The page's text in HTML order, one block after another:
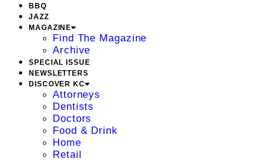
BBQ
JAZZ
MAGAZINE
Find The Magazine
Archive
SPECIAL ISSUE
NEWSLETTERS
DISCOVER KC
Attorneys
Dentists
Doctors
Food & Drink
Home
Retail